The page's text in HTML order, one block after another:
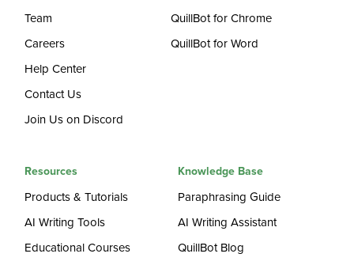
Team
Careers
Help Center
Contact Us
Join Us on Discord
QuillBot for Chrome
QuillBot for Word
Resources
Products & Tutorials
AI Writing Tools
Educational Courses
Knowledge Base
Paraphrasing Guide
AI Writing Assistant
QuillBot Blog